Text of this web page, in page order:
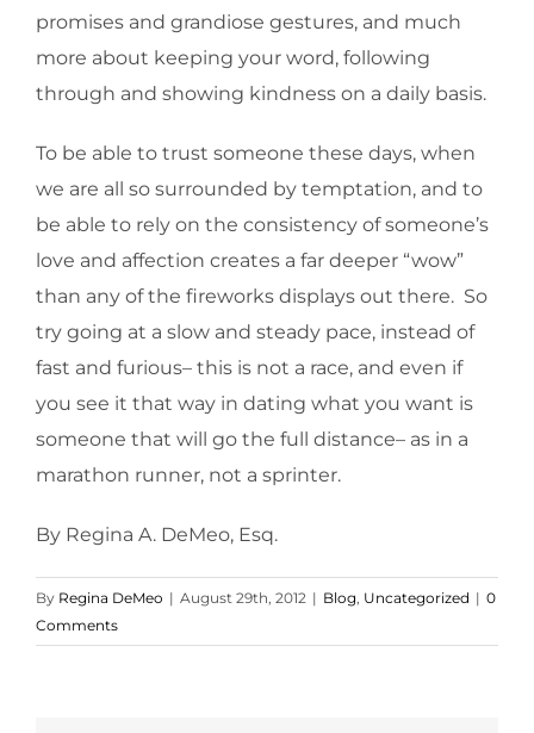
promises and grandiose gestures, and much
more about keeping your word, following
through and showing kindness on a daily basis.
To be able to trust someone these days, when
we are all so surrounded by temptation, and to
be able to rely on the consistency of someone’s
love and affection creates a far deeper “wow”
than any of the fireworks displays out there. So
try going at a slow and steady pace, instead of
fast and furious– this is not a race, and even if
you see it that way in dating what you want is
someone that will go the full distance– as in a
marathon runner, not a sprinter.
By Regina A. DeMeo, Esq.
By Regina DeMeo | August 29th, 2012 | Blog, Uncategorized | 0
Comments